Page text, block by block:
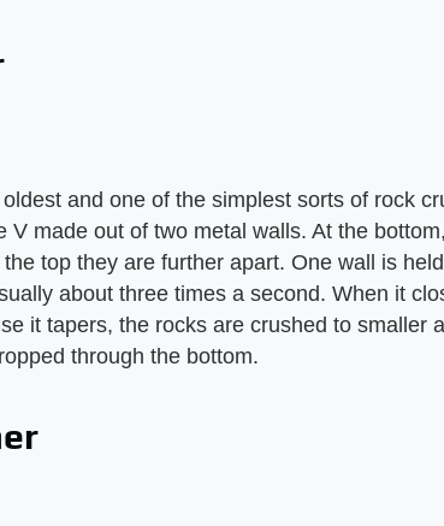
and one of the simplest sorts of rock
V made out of two metal walls. At the
top they are further apart. One wall is
about three times a second. When it
it tapers, the rocks are crushed to smaller
through the bottom.